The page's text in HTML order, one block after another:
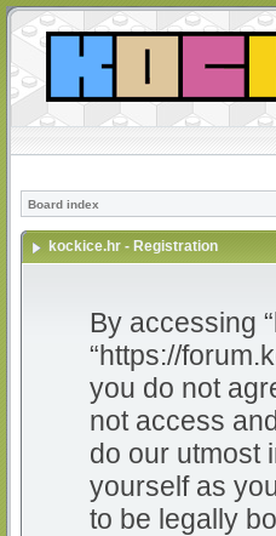
Board index
kockice.hr - Registration
By accessing
“https://
you do not
not access
do our utmost
yourself as
to be legally